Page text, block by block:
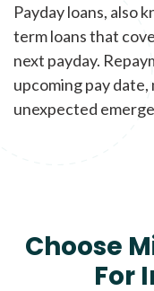
Payday loans, also
term loans that
next payday.
upcoming pay
unexpected
Choose
For